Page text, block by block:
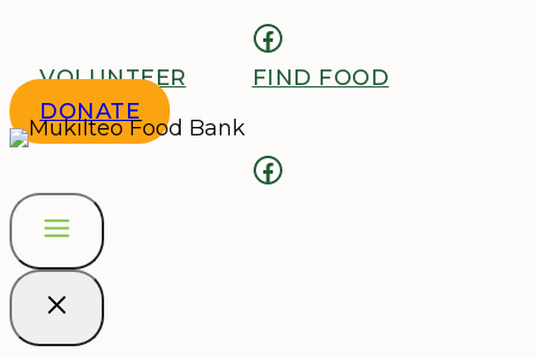
Facebook
VOLUNTEER
FIND FOOD
DONATE
Facebook